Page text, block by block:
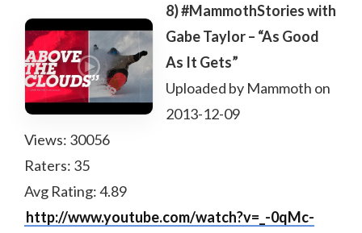
8) #MammothStories with
Gabe Taylor – “As Good
As It Gets”
Uploaded by Mammoth on
2013-12-09
Views: 30056
Raters: 35
Avg Rating: 4.89
http://www.youtube.com/watch?v=_-0qMc-